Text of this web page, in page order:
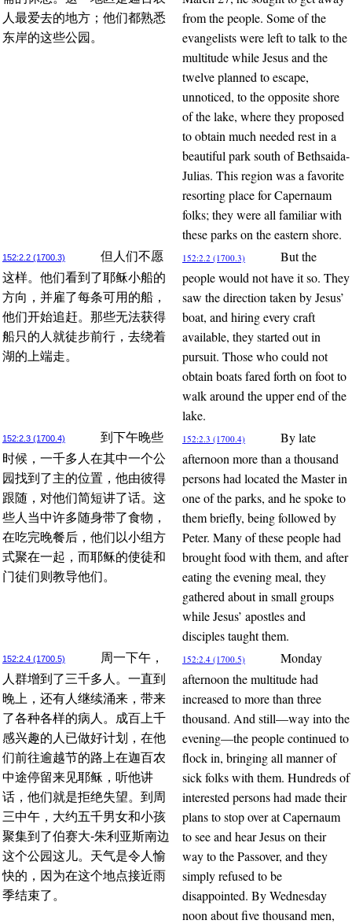
人最爱去的地方；他们都熟悉
东岸的这些公园。
from the people. Some of the
evangelists were left to talk to the
multitude while Jesus and the
twelve planned to escape,
unnoticed, to the opposite shore
of the lake, where they proposed
to obtain much needed rest in a
beautiful park south of Bethsaida-
Julias. This region was a favorite
resorting place for Capernaum
folks; they were all familiar with
these parks on the eastern shore.
152:2.2 (1700.3)
但人们不愿
这样。他们看到了耶稣小船的
方向，并雇了每条可用的船，
他们开始追赶。那些无法获得
船只的人就徒步前行，去绕着
湖的上端走。
152:2.2 (1700.3)
But the
people would not have it so. They
saw the direction taken by Jesus’
boat, and hiring every craft
available, they started out in
pursuit. Those who could not
obtain boats fared forth on foot to
walk around the upper end of the
lake.
152:2.3 (1700.4)
到下午晚些
时候，一千多人在其中一个公
园找到了主的位置，他由彼得
跟随，对他们简短讲了话。这
些人当中许多随身带了食物，
在吃完晚餐后，他们以小组方
式聚在一起，而耶稣的使徒和
门徒们则教导他们。
152:2.3 (1700.4)
By late
afternoon more than a thousand
persons had located the Master in
one of the parks, and he spoke to
them briefly, being followed by
Peter. Many of these people had
brought food with them, and after
eating the evening meal, they
gathered about in small groups
while Jesus’ apostles and
disciples taught them.
152:2.4 (1700.5)
周一下午，
人群增到了三千多人。一直到
晚上，还有人继续涌来，带来
了各种各样的病人。成百上千
感兴趣的人已做好计划，在他
们前往逾越节的路上在迦百农
中途停留来见耶稣，听他讲
话，他们就是拒绝失望。到周
三中午，大约五千男女和小孩
聚集到了伯赛大-朱利亚斯南边
这个公园这儿。天气是令人愉
快的，因为在这个地点接近雨
季结束了。
152:2.4 (1700.5)
Monday
afternoon the multitude had
increased to more than three
thousand. And still—way into the
evening—the people continued to
flock in, bringing all manner of
sick folks with them. Hundreds of
interested persons had made their
plans to stop over at Capernaum
to see and hear Jesus on their
way to the Passover, and they
simply refused to be
disappointed. By Wednesday
noon about five thousand men,